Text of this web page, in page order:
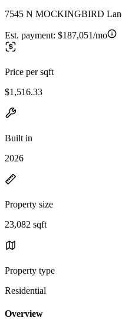
7545 N MOCKINGBIRD
Est. payment: $187,051/mo
Price per sqft
$1,516.33
Built in
2026
Property size
23,082 sqft
Property type
Residential
Overview